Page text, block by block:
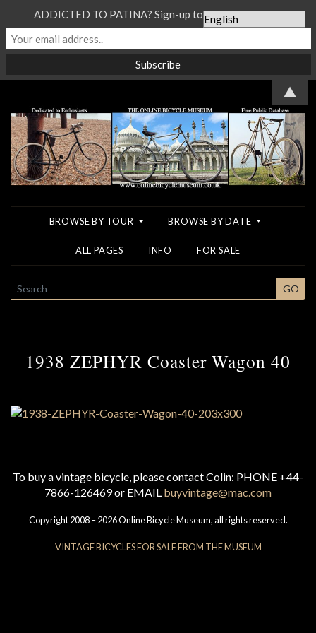
BROWSE BY TOUR BROWSE BY DATE
ALL PAGES INFO FOR SALE
SEARCH GO
1938 ZEPHYR Coaster Wagon 40
To buy a vintage bicycle, please contact Colin: PHONE +44-
7866-126469 or EMAIL buyvintage@mac.com
Copyright 2008 – 2026 Online Bicycle Museum, all rights reserved.
VINTAGE BICYCLES FOR SALE FROM THE MUSEUM
ADDICTED TO PATINA? Sign-up to our Newsletter...
▲